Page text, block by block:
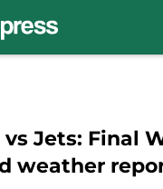
Jets: Final
weather